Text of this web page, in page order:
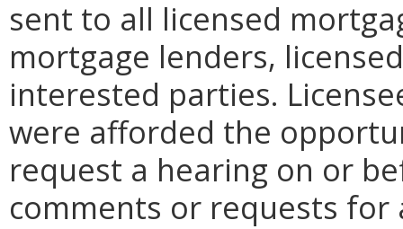
sent to all licensed
mortgage lenders,
interested parties.
were afforded the
request a hearing on or
comments or requests for